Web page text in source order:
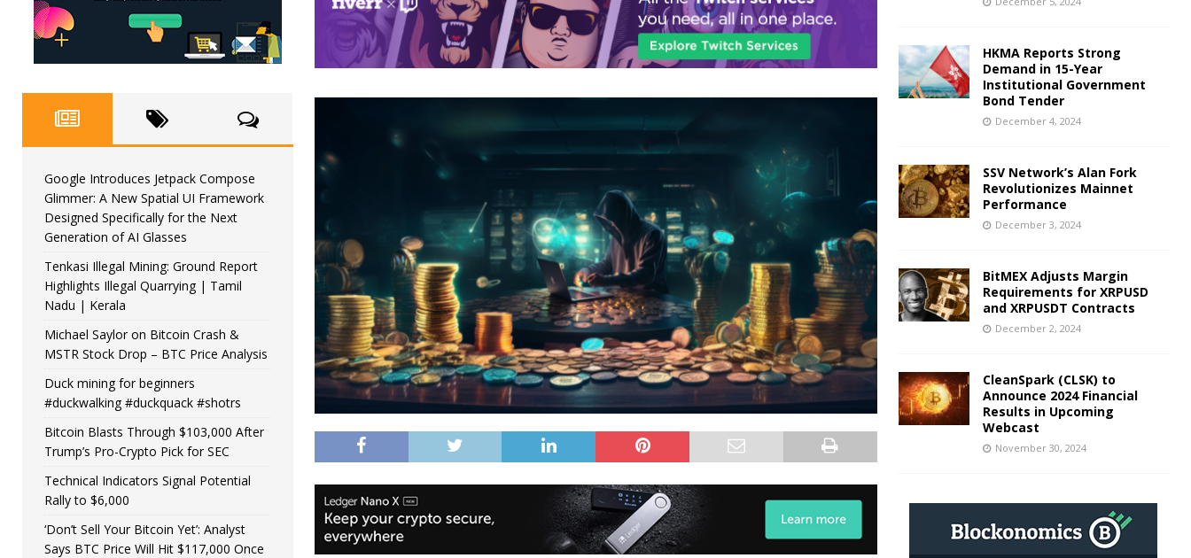
Google Introduces Jetpack Compose
Glimmer: A New Spatial UI Framework
Designed Specifically for the Next
Generation of AI Glasses
Tenkasi Illegal Mining: Ground Report
Highlights Illegal Quarrying | Tamil
Nadu | Kerala
Michael Saylor on Bitcoin Crash &
MSTR Stock Drop – BTC Price Analysis
Duck mining for beginners
#duckwalking #duckquack #shotrs
Bitcoin Blasts Through $103,000 After
Trump’s Pro-Crypto Pick for SEC
Technical Indicators Signal Potential
Rally to $6,000
‘Don’t Sell Your Bitcoin Yet’: Analyst
Says BTC Price Will Hit $117,000 Once
HKMA Reports Strong
Demand in 15-Year
Institutional Government
Bond Tender
December 4, 2024
SSV Network’s Alan Fork
Revolutionizes Mainnet
Performance
December 3, 2024
BitMEX Adjusts Margin
Requirements for XRPUSD
and XRPUSDT Contracts
December 2, 2024
CleanSpark (CLSK) to
Announce 2024 Financial
Results in Upcoming
Webcast
November 30, 2024